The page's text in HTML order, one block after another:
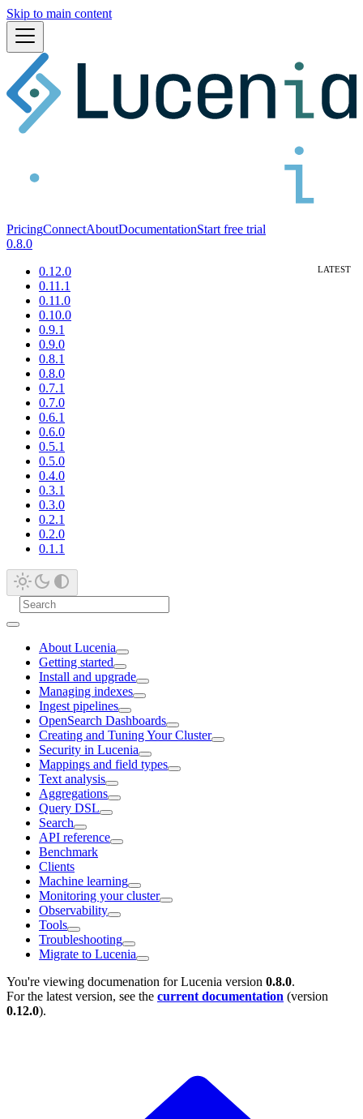
Skip to main content
PricingConnectAboutDocumentationStart free trial
0.8.0
0.12.0
0.11.1
0.11.0
0.10.0
0.9.1
0.9.0
0.8.1
0.8.0
0.7.1
0.7.0
0.6.1
0.6.0
0.5.1
0.5.0
0.4.0
0.3.1
0.3.0
0.2.1
0.2.0
0.1.1
About Lucenia
Getting started
Install and upgrade
Managing indexes
Ingest pipelines
OpenSearch Dashboards
Creating and Tuning Your Cluster
Security in Lucenia
Mappings and field types
Text analysis
Aggregations
Query DSL
Search
API reference
Benchmark
Clients
Machine learning
Monitoring your cluster
Observability
Tools
Troubleshooting
Migrate to Lucenia
You're viewing documenation for Lucenia version 0.8.0.
For the latest version, see the current documentation (version
0.12.0).